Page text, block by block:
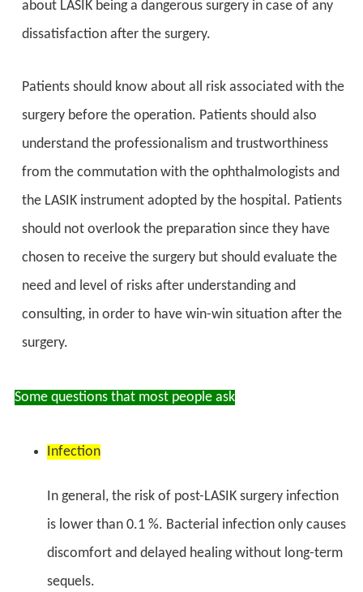
about LASIK being a dangerous surgery in case of any
dissatisfaction after the surgery.
Patients should know about all risk associated with the
surgery before the operation. Patients should also
understand the professionalism and trustworthiness
from the commutation with the ophthalmologists and
the LASIK instrument adopted by the hospital. Patients
should not overlook the preparation since they have
chosen to receive the surgery but should evaluate the
need and level of risks after understanding and
consulting, in order to have win-win situation after the
surgery.
Some questions that most people ask
Infection
In general, the risk of post-LASIK surgery infection
is lower than 0.1 %. Bacterial infection only causes
discomfort and delayed healing without long-term
sequels.